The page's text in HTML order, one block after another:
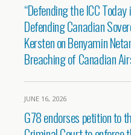
“Defending the ICC
Defending Canadian
Kersten on Benyamin
Breaching of Canadian
JUNE 16, 2026
G78 endorses petition to